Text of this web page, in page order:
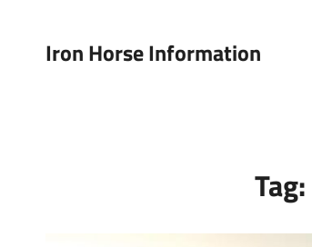
Iron Horse Information
Tag: